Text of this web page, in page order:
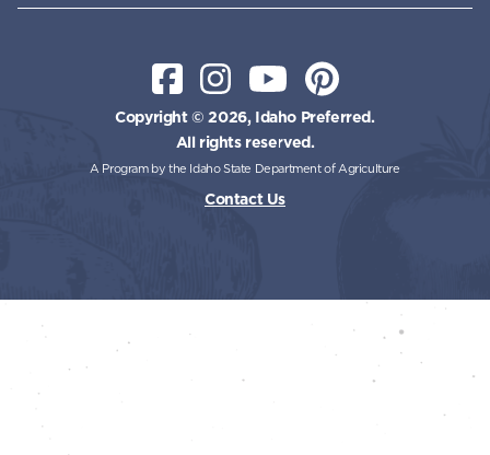
Copyright © 2026, Idaho Preferred.
All rights reserved.
A Program by the Idaho State Department of Agriculture
Contact Us
FacebookInstagramYouTubePinterest